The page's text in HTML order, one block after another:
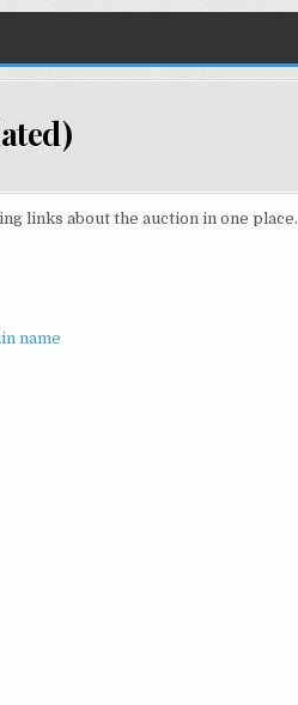
links about the auction in one place.
name